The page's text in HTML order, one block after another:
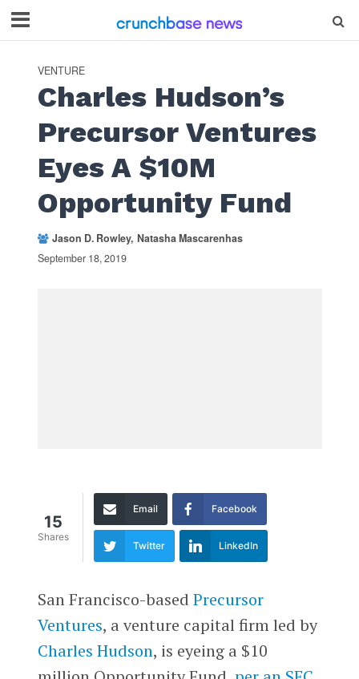
VENTURE
Charles Hudson’s
Precursor Ventures
Eyes A $10M
Opportunity Fund
Jason D. Rowley Natasha Mascarenhas
September 18, 2019
15
Shares
Email Facebook
Twitter LinkedIn
San Francisco-based Precursor
Ventures, a venture capital firm led by
Charles Hudson, is eyeing a $10